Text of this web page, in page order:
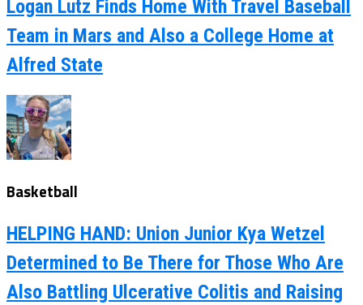
Logan Lutz Finds Home With Travel Baseball
Team in Mars and Also a College Home at
Alfred State
Basketball
HELPING HAND: Union Junior Kya Wetzel
Determined to Be There for Those Who Are
Also Battling Ulcerative Colitis and Raising